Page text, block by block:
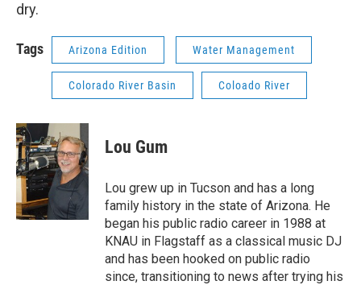
dry.
Tags Arizona Edition Water Management
Colorado River Basin Coloado River
Lou Gum
Lou grew up in Tucson and has a long
family history in the state of Arizona. He
began his public radio career in 1988 at
KNAU in Flagstaff as a classical music DJ
and has been hooked on public radio
since, transitioning to news after trying his